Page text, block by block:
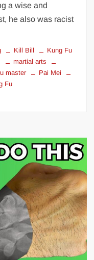
a wise and
he also was racist
Kill Bill
Kung Fu
martial arts
master
Pai Mei
Fu